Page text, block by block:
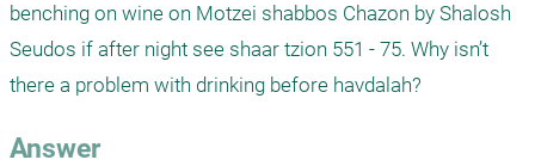
benching on wine on Motzei shabbos Chazon by Shalosh
Seudos if after night see shaar tzion 551 - 75. Why isn’t
there a problem with drinking before havdalah?
Answer